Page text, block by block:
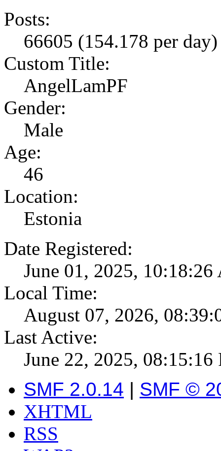
Posts:
66605 (154.178 per day)
Custom Title:
AngelLamPF
Gender:
Male
Age:
46
Location:
Estonia
Date Registered:
June 01, 2025, 10:18:26
Local Time:
August 07, 2026,
Last Active:
June 22, 2025, 08:15:16
SMF 2.0.14 | SMF ©
XHTML
RSS